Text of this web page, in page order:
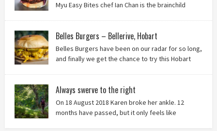
Myu Easy Bites chef Ian Chan is the brainchild
Belles Burgers – Bellerive, Hobart
Belles Burgers have been on our radar for so long,
and finally we get the chance to try this Hobart
Always swerve to the right
On 18 August 2018 Karen broke her ankle. 12
months have passed, but it only feels like